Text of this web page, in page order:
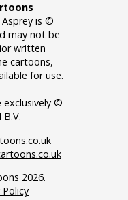
is ©
may not be
written
cartoons,
for use.
exclusively ©
2026.
Policy